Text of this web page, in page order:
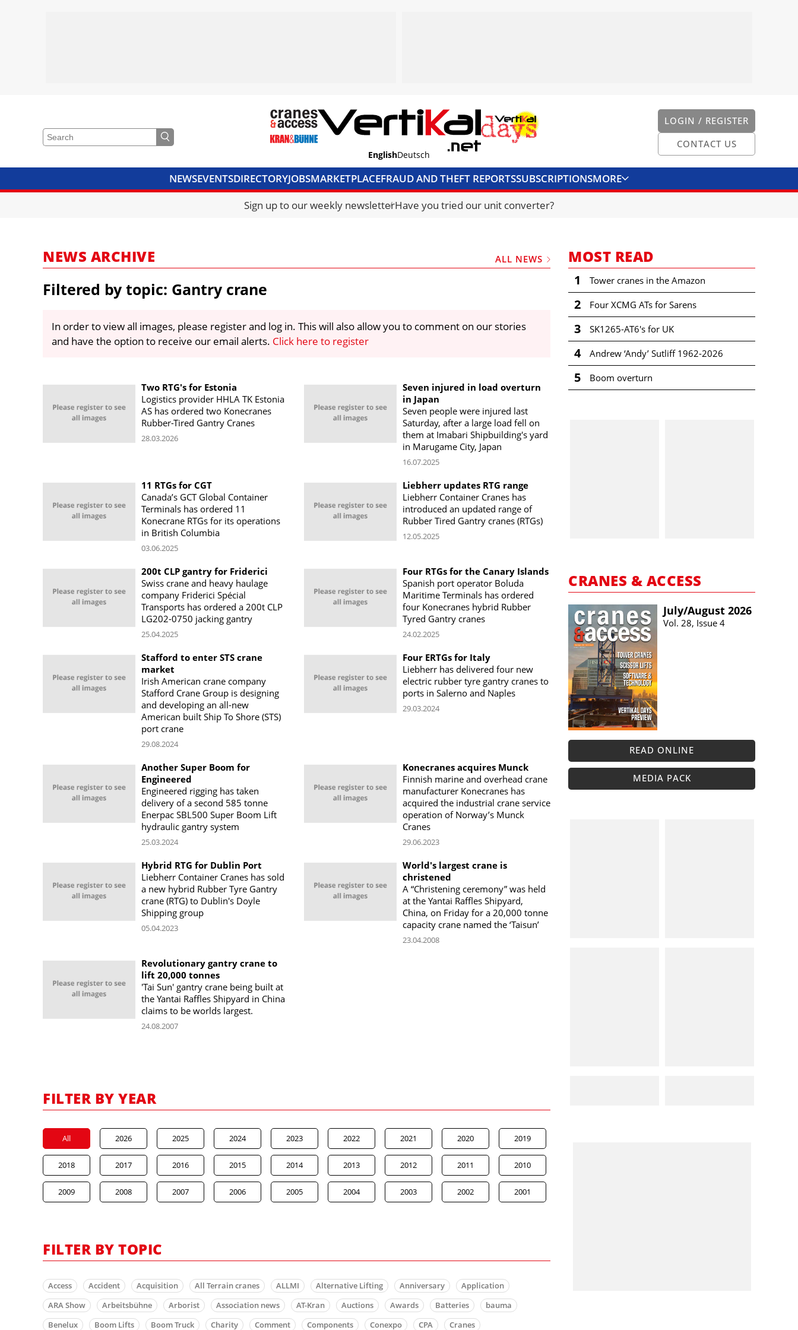
LOGIN / REGISTER
CONTACT US
EnglishDeutsch
NEWSEVENTSDIRECTORYJOBSMARKETPLACEFRAUD AND THEFT REPORTSSUBSCRIPTIONSMORE
CRANES & ACCESSMEDIA PACKCURRENCY CONVERTERUNIT CONVERTER
Sign up to our weekly newsletterHave you tried our unit converter?
NEWS ARCHIVE ALL NEWS
Filtered by topic: Gantry crane
In order to view all images, please register and log in. This will also allow you to comment on our stories
and have the option to receive our email alerts. Click here to register
Two RTG's for Estonia
Logistics provider HHLA TK Estonia
AS has ordered two Konecranes
Rubber-Tired Gantry Cranes
28.03.2026
Seven injured in load overturn
in Japan
Seven people were injured last
Saturday, after a large load fell on
them at Imabari Shipbuilding's yard
in Marugame City, Japan
16.07.2025
11 RTGs for CGT
Canada’s GCT Global Container
Terminals has ordered 11
Konecrane RTGs for its operations
in British Columbia
03.06.2025
Liebherr updates RTG range
Liebherr Container Cranes has
introduced an updated range of
Rubber Tired Gantry cranes (RTGs)
12.05.2025
200t CLP gantry for Friderici
Swiss crane and heavy haulage
company Friderici Spécial
Transports has ordered a 200t CLP
LG202-0750 jacking gantry
25.04.2025
Four RTGs for the Canary Islands
Spanish port operator Boluda
Maritime Terminals has ordered
four Konecranes hybrid Rubber
Tyred Gantry cranes
24.02.2025
Stafford to enter STS crane
market
Irish American crane company
Stafford Crane Group is designing
and developing an all-new
American built Ship To Shore (STS)
port crane
29.08.2024
Four ERTGs for Italy
Liebherr has delivered four new
electric rubber tyre gantry cranes to
ports in Salerno and Naples
29.03.2024
Another Super Boom for
Engineered
Engineered rigging has taken
delivery of a second 585 tonne
Enerpac SBL500 Super Boom Lift
hydraulic gantry system
25.03.2024
Konecranes acquires Munck
Finnish marine and overhead crane
manufacturer Konecranes has
acquired the industrial crane service
operation of Norway’s Munck
Cranes
29.06.2023
Hybrid RTG for Dublin Port
Liebherr Container Cranes has sold
a new hybrid Rubber Tyre Gantry
crane (RTG) to Dublin's Doyle
Shipping group
05.04.2023
World's largest crane is
christened
A “Christening ceremony” was held
at the Yantai Raffles Shipyard,
China, on Friday for a 20,000 tonne
capacity crane named the ‘Taisun’
23.04.2008
Revolutionary gantry crane to
lift 20,000 tonnes
'Tai Sun' gantry crane being built at
the Yantai Raffles Shipyard in China
claims to be worlds largest.
24.08.2007
FILTER BY YEAR
All 2026 2025 2024 2023 2022 2021 2020 2019
2018 2017 2016 2015 2014 2013 2012 2011 2010
2009 2008 2007 2006 2005 2004 2003 2002 2001
FILTER BY TOPIC
Access Accident Acquisition All Terrain cranes ALLMI Alternative Lifting Anniversary
Application
ARA Show
Arbeitsbühne Arborist Association news AT-Kran Auctions Awards Batteries
bauma
Benelux
Boom Lifts Boom Truck Charity Comment Components Conexpo CPA
Cranes
MOST READ
1 Tower cranes in the Amazon
2 Four XCMG ATs for Sarens
3 SK1265-AT6's for UK
4 Andrew ‘Andy’ Sutliff 1962-2026
5 Boom overturn
CRANES & ACCESS
July/​August 2026
Vol. 28, Issue 4
READ ONLINE
MEDIA PACK